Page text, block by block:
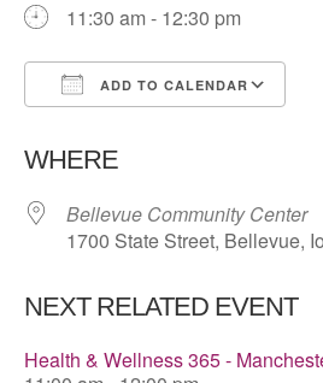
11:30 am - 12:30 pm
ADD TO CALENDAR
WHERE
Bellevue Community Center
1700 State Street, Bellevue,
NEXT RELATED EVENT
Health & Wellness 365 -